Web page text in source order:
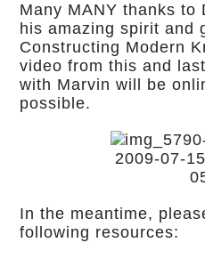
Many MANY thanks to
his amazing spirit and
Constructing Modern
video from this and
with Marvin will be
possible.
In the meantime,
following resources: